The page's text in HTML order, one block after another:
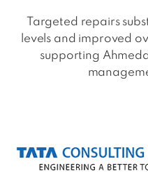
Targeted repairs
levels and improved
supporting